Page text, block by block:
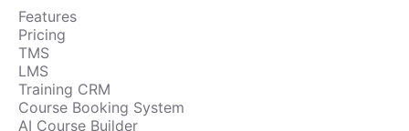
Features
Pricing
TMS
LMS
Training CRM
Course Booking System
AI Course Builder